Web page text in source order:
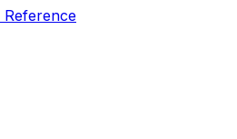
Reference